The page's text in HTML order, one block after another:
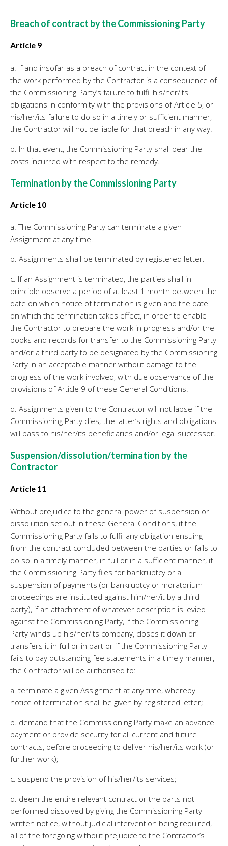
Breach of contract by the Commissioning Party
Article 9
a. If and insofar as a breach of contract in the context of
the work performed by the Contractor is a consequence of
the Commissioning Party’s failure to fulfil his/her/its
obligations in conformity with the provisions of Article 5, or
his/her/its failure to do so in a timely or sufficient manner,
the Contractor will not be liable for that breach in any way.
b. In that event, the Commissioning Party shall bear the
costs incurred with respect to the remedy.
Termination by the Commissioning Party
Article 10
a. The Commissioning Party can terminate a given
Assignment at any time.
b. Assignments shall be terminated by registered letter.
c. If an Assignment is terminated, the parties shall in
principle observe a period of at least 1 month between the
date on which notice of termination is given and the date
on which the termination takes effect, in order to enable
the Contractor to prepare the work in progress and/or the
books and records for transfer to the Commissioning Party
and/or a third party to be designated by the Commissioning
Party in an acceptable manner without damage to the
progress of the work involved, with due observance of the
provisions of Article 9 of these General Conditions.
d. Assignments given to the Contractor will not lapse if the
Commissioning Party dies; the latter’s rights and obligations
will pass to his/her/its beneficiaries and/or legal successor.
Suspension/dissolution/termination by the
Contractor
Article 11
Without prejudice to the general power of suspension or
dissolution set out in these General Conditions, if the
Commissioning Party fails to fulfil any obligation ensuing
from the contract concluded between the parties or fails to
do so in a timely manner, in full or in a sufficient manner, if
the Commissioning Party files for bankruptcy or a
suspension of payments (or bankruptcy or moratorium
proceedings are instituted against him/her/it by a third
party), if an attachment of whatever description is levied
against the Commissioning Party, if the Commissioning
Party winds up his/her/its company, closes it down or
transfers it in full or in part or if the Commissioning Party
fails to pay outstanding fee statements in a timely manner,
the Contractor will be authorised to:
a. terminate a given Assignment at any time, whereby
notice of termination shall be given by registered letter;
b. demand that the Commissioning Party make an advance
payment or provide security for all current and future
contracts, before proceeding to deliver his/her/its work (or
further work);
c. suspend the provision of his/her/its services;
d. deem the entire relevant contract or the parts not
performed dissolved by giving the Commissioning Party
written notice, without judicial intervention being required,
all of the foregoing without prejudice to the Contractor’s